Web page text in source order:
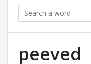
peeved